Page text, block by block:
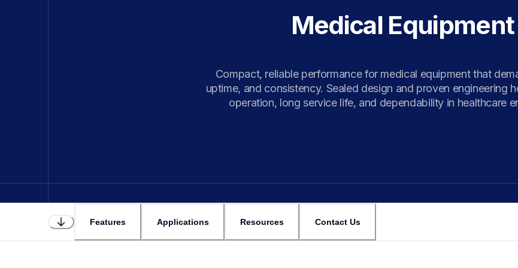
Medical Equipment
Compact, reliable performance for medical equipment that
uptime, and consistency. Sealed design and proven engineering
operation, long service life, and dependability in healthcare
Features Applications Resources Contact Us